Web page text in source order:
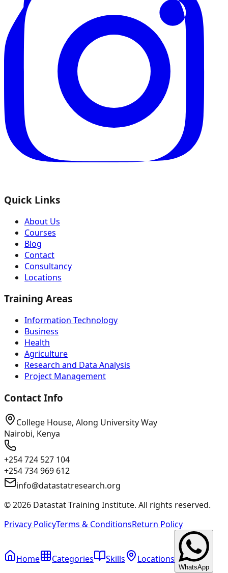
Quick Links
About Us
Courses
Blog
Contact
Consultancy
Locations
Training Areas
Information Technology
Business
Health
Agriculture
Research and Data Analysis
Project Management
Contact Info
College House, Along University Way
Nairobi, Kenya
+254 724 527 104
+254 734 969 612
info@datastatresearch.org
©2026 Datastat Training Institute. All rights reserved.
Privacy PolicyTerms & ConditionsReturn Policy
Home Categories Skills Locations
WhatsApp